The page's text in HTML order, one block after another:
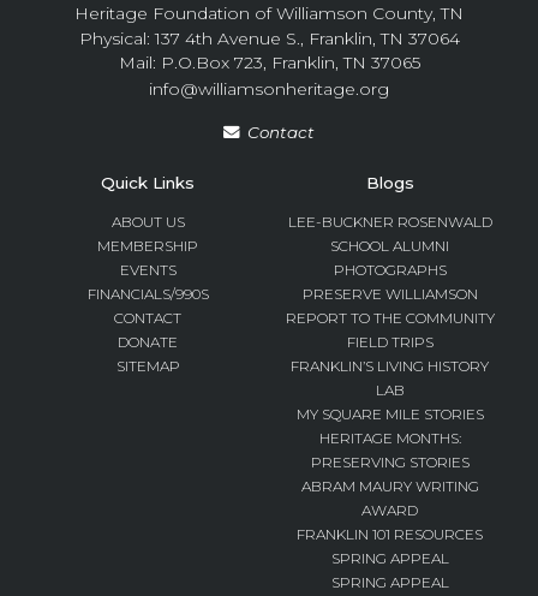
Heritage Foundation of Williamson County, TN
Physical: 137 4th Avenue S., Franklin, TN 37064
Mail: P.O.Box 723, Franklin, TN 37065
info@williamsonheritage.org
Contact
Quick Links
ABOUT US
MEMBERSHIP
EVENTS
FINANCIALS/990S
CONTACT
DONATE
SITEMAP
Blogs
LEE-BUCKNER ROSENWALD
SCHOOL ALUMNI
PHOTOGRAPHS
PRESERVE WILLIAMSON
REPORT TO THE COMMUNITY
FIELD TRIPS
FRANKLIN’S LIVING HISTORY
LAB
MY SQUARE MILE STORIES
HERITAGE MONTHS:
PRESERVING STORIES
ABRAM MAURY WRITING
AWARD
FRANKLIN 101 RESOURCES
SPRING APPEAL
SPRING APPEAL